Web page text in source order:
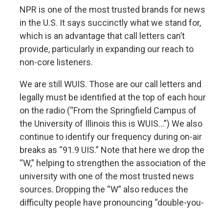
NPR is one of the most trusted brands for news
in the U.S. It says succinctly what we stand for,
which is an advantage that call letters can’t
provide, particularly in expanding our reach to
non-core listeners.
We are still WUIS. Those are our call letters and
legally must be identified at the top of each hour
on the radio (“From the Springfield Campus of
the University of Illinois this is WUIS…”) We also
continue to identify our frequency during on-air
breaks as “91.9 UIS.” Note that here we drop the
“W,” helping to strengthen the association of the
university with one of the most trusted news
sources. Dropping the “W” also reduces the
difficulty people have pronouncing “double-you-